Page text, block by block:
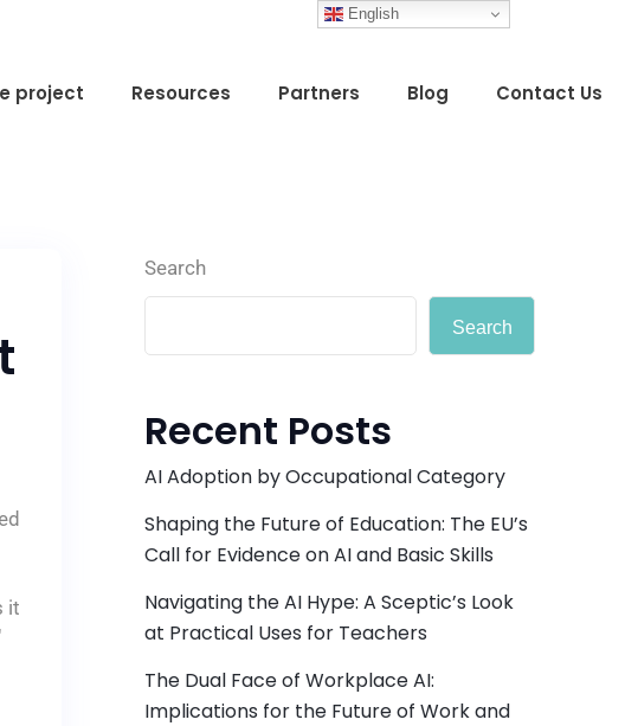
project Resources Partners Blog Contact Us
it
Search
Search
Recent Posts
AI Adoption by Occupational Category
Shaping the Future of Education: The EU’s
Call for Evidence on AI and Basic Skills
Navigating the AI Hype: A Sceptic’s Look
at Practical Uses for Teachers
The Dual Face of Workplace AI:
Implications for the Future of Work and
English